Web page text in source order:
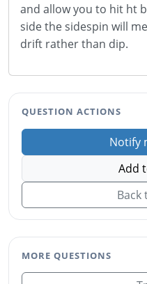
and allow you to hit ht
side the sidespin will
drift rather than dip.
QUESTION ACTIONS
Notify
Add
Back
MORE QUESTIONS